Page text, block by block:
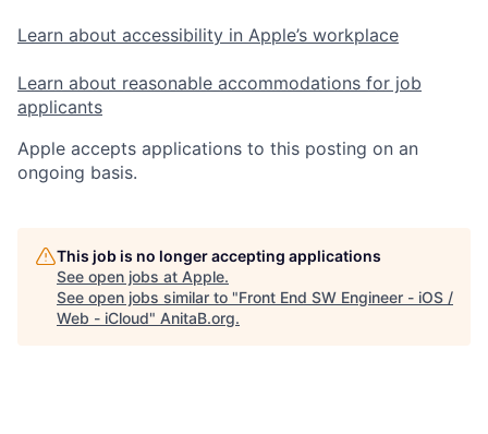
Learn about accessibility in Apple’s workplace
Learn about reasonable accommodations for job
applicants
Apple accepts applications to this posting on an
ongoing basis.
This job is no longer accepting applications
See open jobs at Apple.
See open jobs similar to "Front End SW Engineer - iOS /
Web - iCloud" AnitaB.org.